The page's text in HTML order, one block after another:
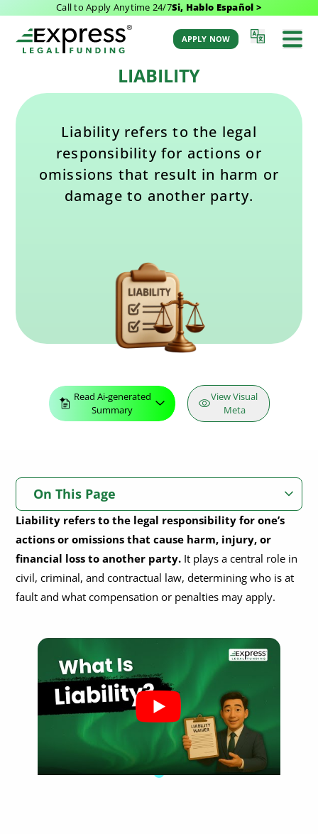
Call to Apply Anytime 24/7Si, Hablo Español >
APPLY NOW
Back to Glossary
by Aaron Winston
LIABILITY
Liability refers to the legal
responsibility for actions or
omissions that result in harm or
damage to another party.
Read Ai-generated
Summary
View Visual
Meta
On This Page
What Is Liability?
What Is Legal Liability?
Legal Liability Overview
How to Prove Liability
How Is Legal Liability Handled in a Court Case?
What’s the Difference Between Civil and Criminal Liability?
Civil vs. Criminal Liability: Key Legal Differences
Can Liability Be Shared Between Parties?
Are There Limits to Legal Liability?
Liability refers to the legal responsibility for one’s
actions or omissions that cause harm, injury, or
financial loss to another party. It plays a central role in
civil, criminal, and contractual law, determining who is at
fault and what compensation or penalties may apply.